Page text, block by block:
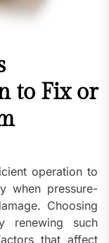
to Fix or
operation to
when pressure-
Choosing
renewing such
that affect